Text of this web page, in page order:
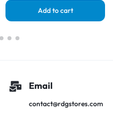
Add to cart
Email
contact@rdgstores.com